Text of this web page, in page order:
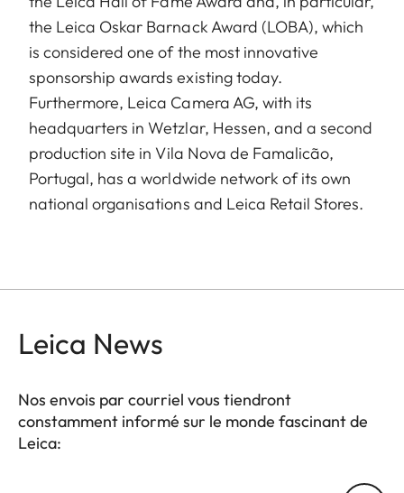
the Leica Oskar Barnack Award (LOBA), which
is considered one of the most innovative
sponsorship awards existing today.
Furthermore, Leica Camera AG, with its
headquarters in Wetzlar, Hessen, and a second
production site in Vila Nova de Famalicão,
Portugal, has a worldwide network of its own
national organisations and Leica Retail Stores.
Leica News
Nos envois par courriel vous tiendront
constamment informé sur le monde fascinant de
Leica: